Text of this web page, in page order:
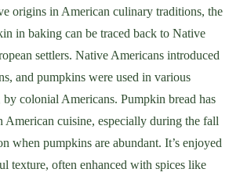
origins in American culinary traditions, the
in baking can be traced back to Native
settlers. Native Americans introduced
and pumpkins were used in various
colonial Americans. Pumpkin bread has
American cuisine, especially during the fall
when pumpkins are abundant. It’s enjoyed
texture, often enhanced with spices like